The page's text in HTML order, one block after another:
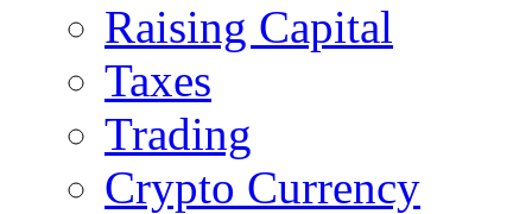
Raising Capital
Taxes
Trading
Crypto Currency